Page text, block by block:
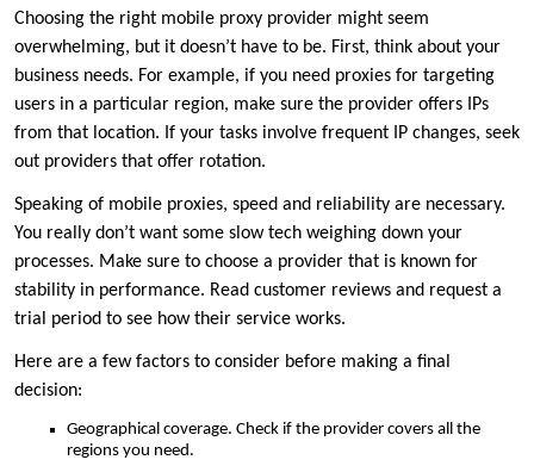
Choosing the right mobile proxy provider might seem
overwhelming, but it doesn’t have to be. First, think about your
business needs. For example, if you need proxies for targeting
users in a particular region, make sure the provider offers IPs
from that location. If your tasks involve frequent IP changes, seek
out providers that offer rotation.
Speaking of mobile proxies, speed and reliability are necessary.
You really don’t want some slow tech weighing down your
processes. Make sure to choose a provider that is known for
stability in performance. Read customer reviews and request a
trial period to see how their service works.
Here are a few factors to consider before making a final
decision:
Geographical coverage. Check if the provider covers all the
regions you need.